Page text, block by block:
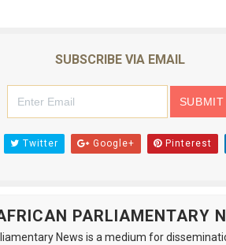
SUBSCRIBE VIA EMAIL
Twitter Google+ Pinterest
PARLIAMENTARY
News is a medium for